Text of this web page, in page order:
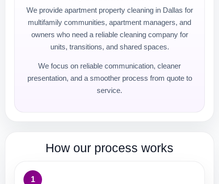
We provide apartment property cleaning in Dallas for
multifamily communities, apartment managers, and
owners who need a reliable cleaning company for
units, transitions, and shared spaces.
We focus on reliable communication, cleaner
presentation, and a smoother process from quote to
service.
How our process works
1